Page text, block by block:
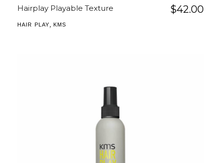
Hairplay Playable Texture $42.00
HAIR PLAY KMS